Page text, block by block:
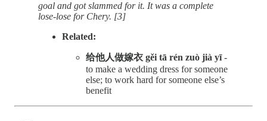
goal and got slammed for it. It was a complete
lose-lose for Chery. [3]
Related:
给他人做嫁衣 gěi tā rén zuò jià yī-
to make a wedding dress for someone
else; to work hard for someone else’s
benefit